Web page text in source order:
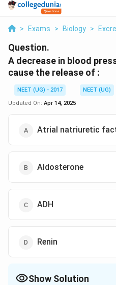
> Exams > Biology >
Question.
A decrease in blood
cause the release of :
NEET (UG) - 2017
NEET (UG)
Updated On: Apr 14, 2025
Atrial natriuretic
Aldosterone
ADH
Renin
Show Solution